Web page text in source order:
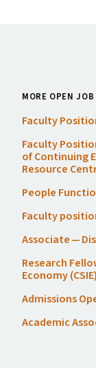
MORE OPEN
Faculty
Faculty
of Continuing
Resource
People
Faculty
Associate —
Research
Economy (CSIE)
Admissions
Academic